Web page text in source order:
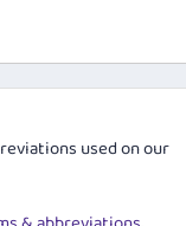
used on our